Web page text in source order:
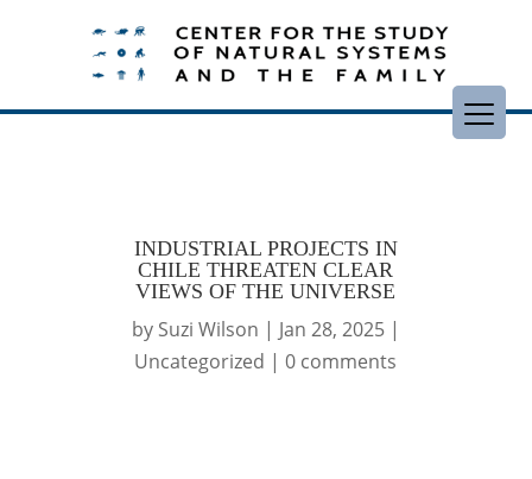
INDUSTRIAL PROJECTS IN
CHILE THREATEN CLEAR
VIEWS OF THE UNIVERSE
by Suzi Wilson | Jan 28, 2025|
Uncategorized |0 comments